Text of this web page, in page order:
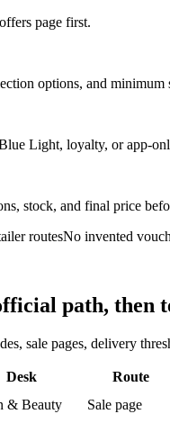
page first.
options, and minimum
Light, loyalty, or app-
stock, and final price
routesNo invented
path, then
sale pages, delivery
Desk Route
& Beauty Sale page